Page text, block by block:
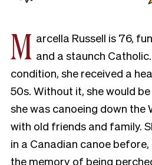
M arcella Russell is 76,
and a staunch
condition, she received a
50s. Without it, she would
she was canoeing down the
with old friends and family.
in a Canadian canoe
the memory of being